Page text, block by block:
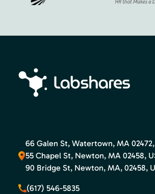
66 Galen St, Watertown, MA
55 Chapel St, Newton, MA 02458,
90 Bridge St, Newton, MA, 02458,
(617) 546-5835